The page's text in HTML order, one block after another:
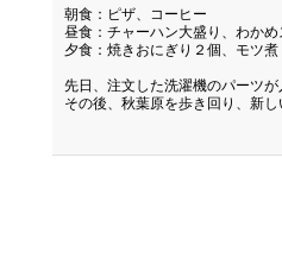
朝食：ピザ、コーヒー
昼食：チャーハン大盛り、わかめ
夕食：焼きおにぎり２個、モツ煮
先日、注文した洗濯機のパーツ
その後、秋葉原を歩き回り、新し